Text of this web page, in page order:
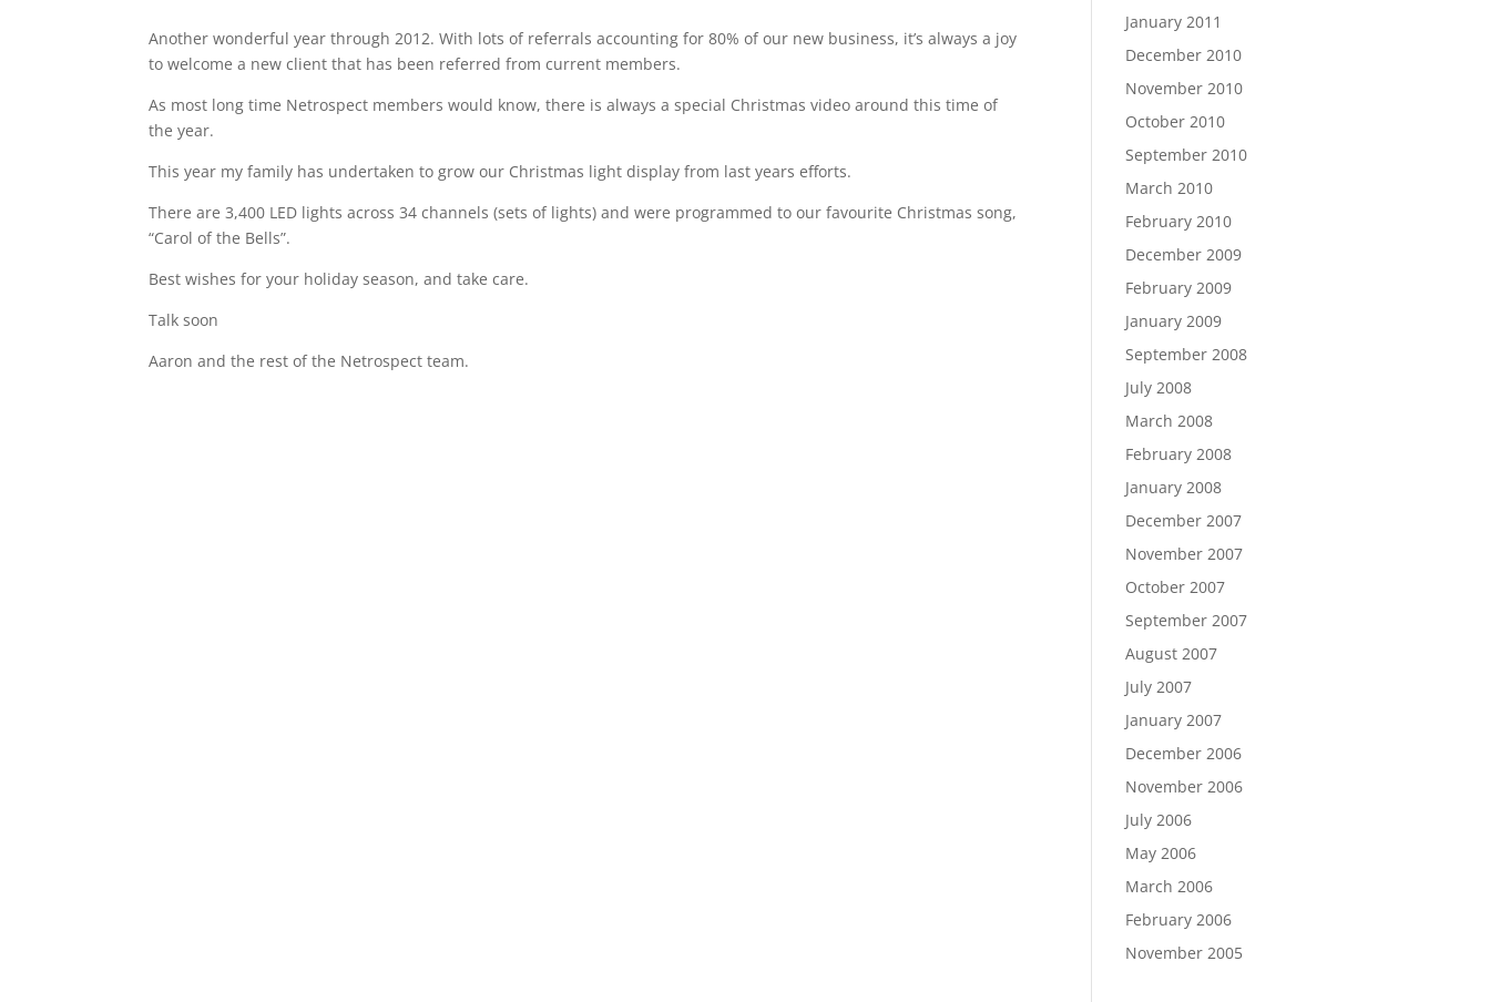
Another wonderful year through 2012. With lots of referrals accounting for 80% of our new business, it’s always a joy
to welcome a new client that has been referred from current members.
As most long time Netrospect members would know, there is always a special Christmas video around this time of
the year.
This year my family has undertaken to grow our Christmas light display from last years efforts.
There are 3,400 LED lights across 34 channels (sets of lights) and were programmed to our favourite Christmas song,
“Carol of the Bells”.
Best wishes for your holiday season, and take care.
Talk soon
Aaron and the rest of the Netrospect team.
January 2011
December 2010
November 2010
October 2010
September 2010
March 2010
February 2010
December 2009
February 2009
January 2009
September 2008
July 2008
March 2008
February 2008
January 2008
December 2007
November 2007
October 2007
September 2007
August 2007
July 2007
January 2007
December 2006
November 2006
July 2006
May 2006
March 2006
February 2006
November 2005